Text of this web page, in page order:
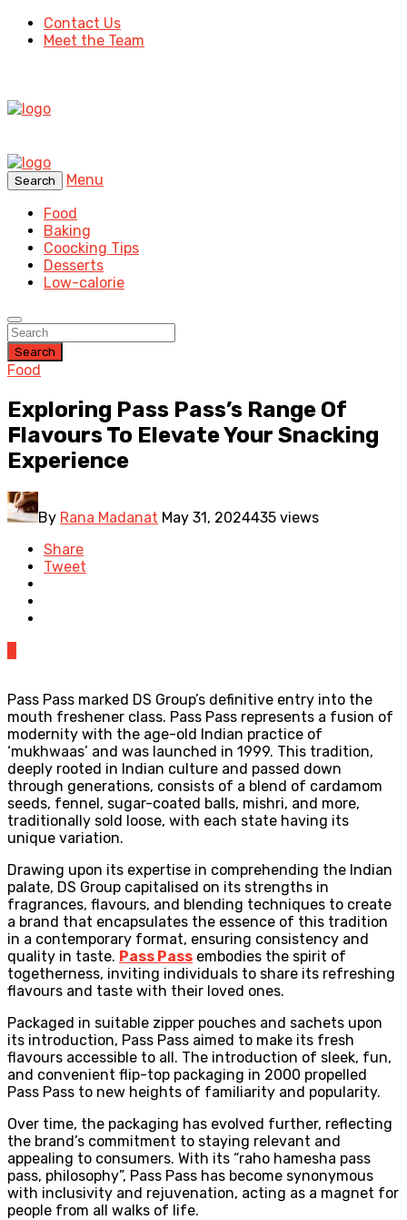
Contact Us
Meet the Team
Search
Menu
Food
Baking
Coocking Tips
Desserts
Low-calorie
Search
Food
Exploring Pass Pass’s Range Of
Flavours To Elevate Your Snacking
Experience
By Rana Madanat May 31, 2024435 views
Share
Tweet
Pass Pass marked DS Group’s definitive entry into the
mouth freshener class. Pass Pass represents a fusion of
modernity with the age-old Indian practice of
‘mukhwaas’ and was launched in 1999. This tradition,
deeply rooted in Indian culture and passed down
through generations, consists of a blend of cardamom
seeds, fennel, sugar-coated balls, mishri, and more,
traditionally sold loose, with each state having its
unique variation.
Drawing upon its expertise in comprehending the Indian
palate, DS Group capitalised on its strengths in
fragrances, flavours, and blending techniques to create
a brand that encapsulates the essence of this tradition
in a contemporary format, ensuring consistency and
quality in taste. Pass Pass embodies the spirit of
togetherness, inviting individuals to share its refreshing
flavours and taste with their loved ones.
Packaged in suitable zipper pouches and sachets upon
its introduction, Pass Pass aimed to make its fresh
flavours accessible to all. The introduction of sleek, fun,
and convenient flip-top packaging in 2000 propelled
Pass Pass to new heights of familiarity and popularity.
Over time, the packaging has evolved further, reflecting
the brand’s commitment to staying relevant and
appealing to consumers. With its “raho hamesha pass
pass, philosophy”, Pass Pass has become synonymous
with inclusivity and rejuvenation, acting as a magnet for
people from all walks of life.